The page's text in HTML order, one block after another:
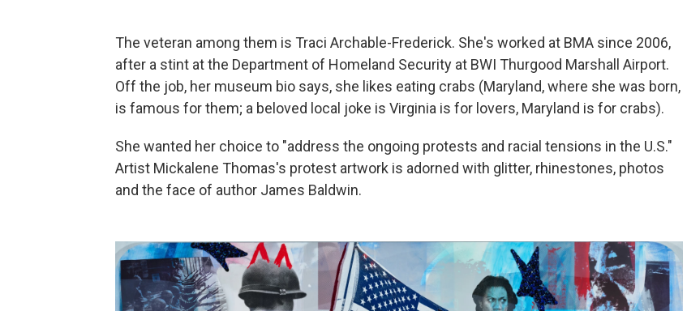
The veteran among them is Traci Archable-Frederick. She's worked at BMA since 2006,
after a stint at the Department of Homeland Security at BWI Thurgood Marshall Airport.
Off the job, her museum bio says, she likes eating crabs (Maryland, where she was born,
is famous for them; a beloved local joke is Virginia is for lovers, Maryland is for crabs).
She wanted her choice to "address the ongoing protests and racial tensions in the U.S."
Artist Mickalene Thomas's protest artwork is adorned with glitter, rhinestones, photos
and the face of author James Baldwin.